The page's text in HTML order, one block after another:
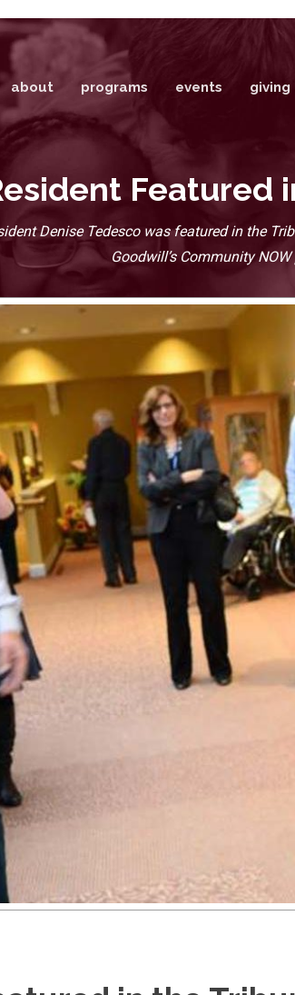
about programs events giving
Featured
Denise Tedesco was featured in the
Goodwill’s Community